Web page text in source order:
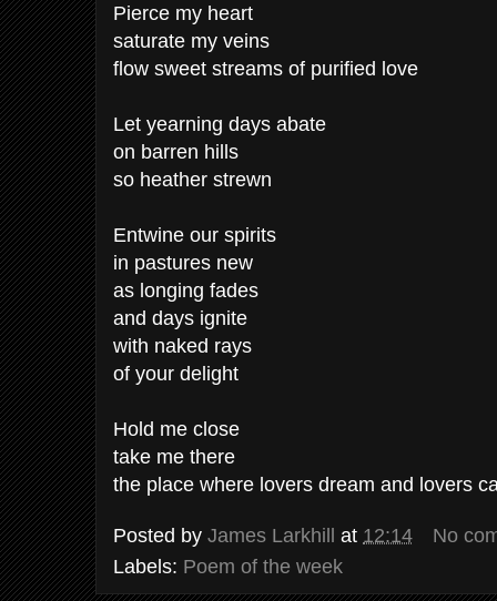
Pierce my heart
saturate my veins
flow sweet streams of purified love
Let yearning days abate
on barren hills
so heather strewn
Entwine our spirits
in pastures new
as longing fades
and days ignite
with naked rays
of your delight
Hold me close
take me there
the place where lovers dream and lovers
Posted by James Larkhill at 12:14
No
Labels: Poem of the week